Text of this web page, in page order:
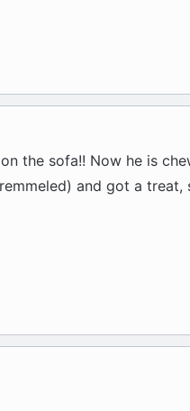
the sofa!! Now he is
and got a treat,